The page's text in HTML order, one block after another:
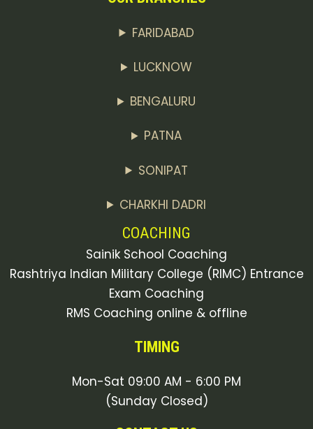
FARIDABAD
LUCKNOW
BENGALURU
PATNA
SONIPAT
CHARKHI DADRI
COACHING
Sainik School Coaching
Rashtriya Indian Military College (RIMC) Entrance
Exam Coaching
RMS Coaching online & offline
TIMING
Mon-Sat 09:00 AM - 6:00 PM
(Sunday Closed)